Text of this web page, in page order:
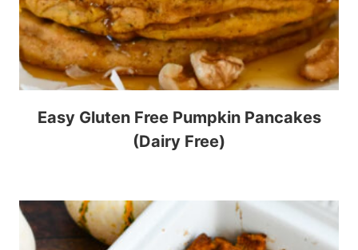
Easy Gluten Free Pumpkin Pancakes
(Dairy Free)